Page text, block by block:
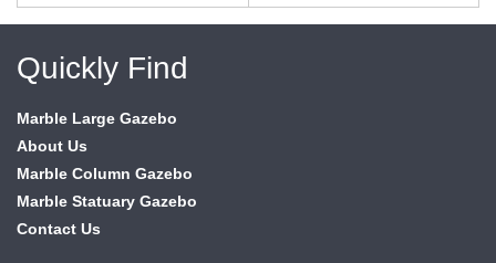
Quickly Find
Marble Large Gazebo
About Us
Marble Column Gazebo
Marble Statuary Gazebo
Contact Us